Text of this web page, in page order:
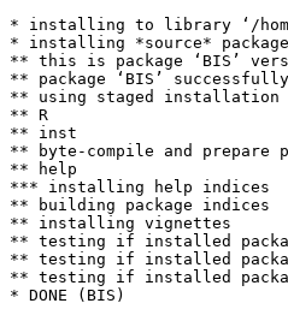
* installing to library ‘/
* installing *source*
** this is package ‘BIS’
** package ‘BIS’ successfully
** using staged installation
** R
** inst
** byte-compile and prepare
** help
*** installing help indices
** building package indices
** installing vignettes
** testing if installed
** testing if installed
** testing if installed